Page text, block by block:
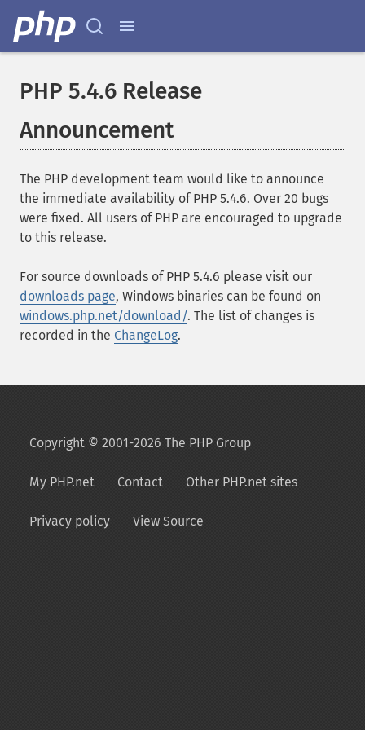
PHP 5.4.6 Release
Announcement
The PHP development team would like to announce
the immediate availability of PHP 5.4.6. Over 20 bugs
were fixed. All users of PHP are encouraged to upgrade
to this release.
For source downloads of PHP 5.4.6 please visit our
downloads page, Windows binaries can be found on
windows.php.net/download/. The list of changes is
recorded in the ChangeLog.
Copyright © 2001-2026 The PHP Group
My PHP.net Contact Other PHP.net sites
Privacy policy View Source